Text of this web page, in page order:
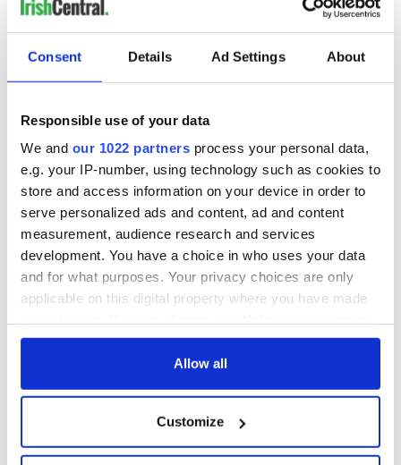
Consent Details Ad Settings About
Responsible use of your data
We and our 1022 partners process your personal data,
e.g. your IP-number, using technology such as cookies to
store and access information on your device in order to
serve personalized ads and content, ad and content
measurement, audience research and services
development. You have a choice in who uses your data
and for what purposes. Your privacy choices are only
applicable on this digital property where you have made
any time from the Cookie Declaration or by clicking on
Collect information about your geographical
location which can be accurate to within several
Allow all
Customize